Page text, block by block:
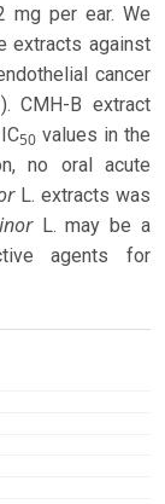
mg per ear. We
extracts against
cancer
CMH-B extract
50 values in the
no oral acute
L. extracts was
L. may be a
agents for